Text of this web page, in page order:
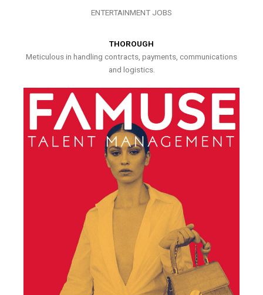
ENTERTAINMENT JOBS
THOROUGH
Meticulous in handling contracts, payments, communications
and logistics.